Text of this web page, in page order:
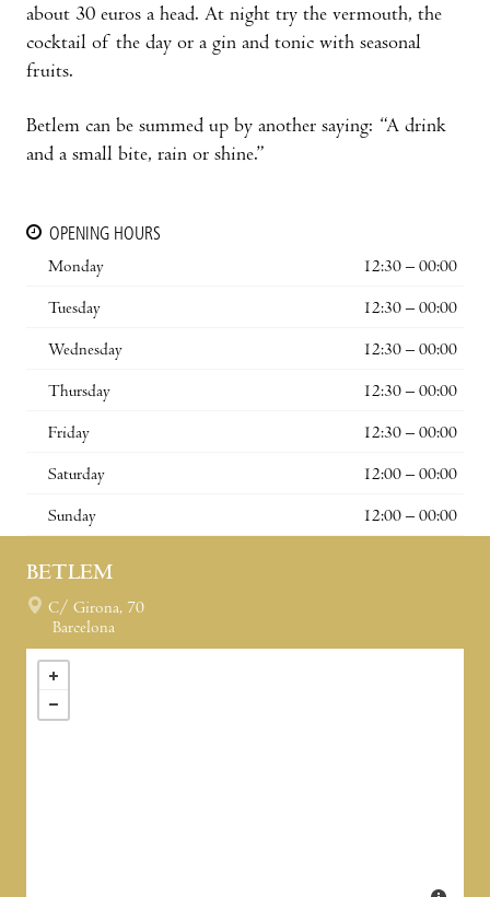
about 30 euros a head. At night try the vermouth, the
cocktail of the day or a gin and tonic with seasonal
fruits.
Betlem can be summed up by another saying: “A drink
and a small bite, rain or shine.”
OPENING HOURS
Monday
12:30 – 00:00
Tuesday 12:30 – 00:00
Wednesday 12:30 – 00:00
Thursday 12:30 – 00:00
Friday 12:30 – 00:00
Saturday 12:00 – 00:00
Sunday 12:00 – 00:00
BETLEM
C/ Girona, 70
Barcelona